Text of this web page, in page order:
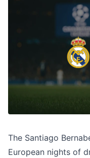
The Santiago
European nights of